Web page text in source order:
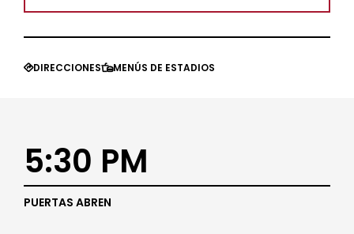
DIRECCIONESMENÚS DE ESTADIOS
5:30 PM
PUERTAS ABREN